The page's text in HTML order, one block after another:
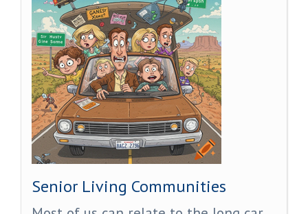
Senior Living Communities